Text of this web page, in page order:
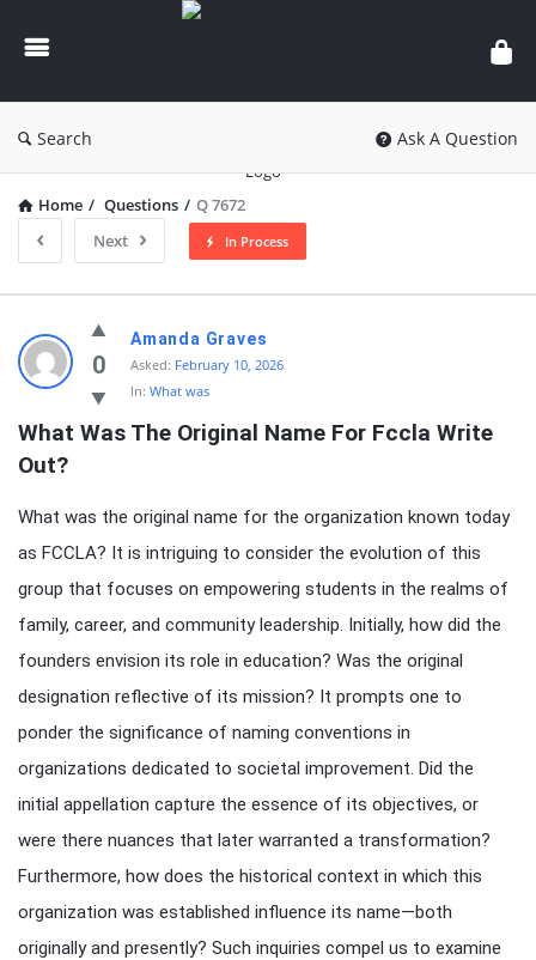
knowledgesutra.com
Search Ask A Question
Home / Questions / Q 7672
Next
In Process
knowledgesutra.com
Latest
Questions
0
Amanda Graves
Asked: February 10, 2026
In: What was
What Was The Original Name For Fccla Write
Out?
What was the original name for the organization known today
as FCCLA? It is intriguing to consider the evolution of this
group that focuses on empowering students in the realms of
family, career, and community leadership. Initially, how did the
founders envision its role in education? Was the original
designation reflective of its mission? It prompts one to
ponder the significance of naming conventions in
organizations dedicated to societal improvement. Did the
initial appellation capture the essence of its objectives, or
were there nuances that later warranted a transformation?
Furthermore, how does the historical context in which this
organization was established influence its name—both
originally and presently? Such inquiries compel us to examine